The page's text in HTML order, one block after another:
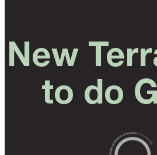
New
to do